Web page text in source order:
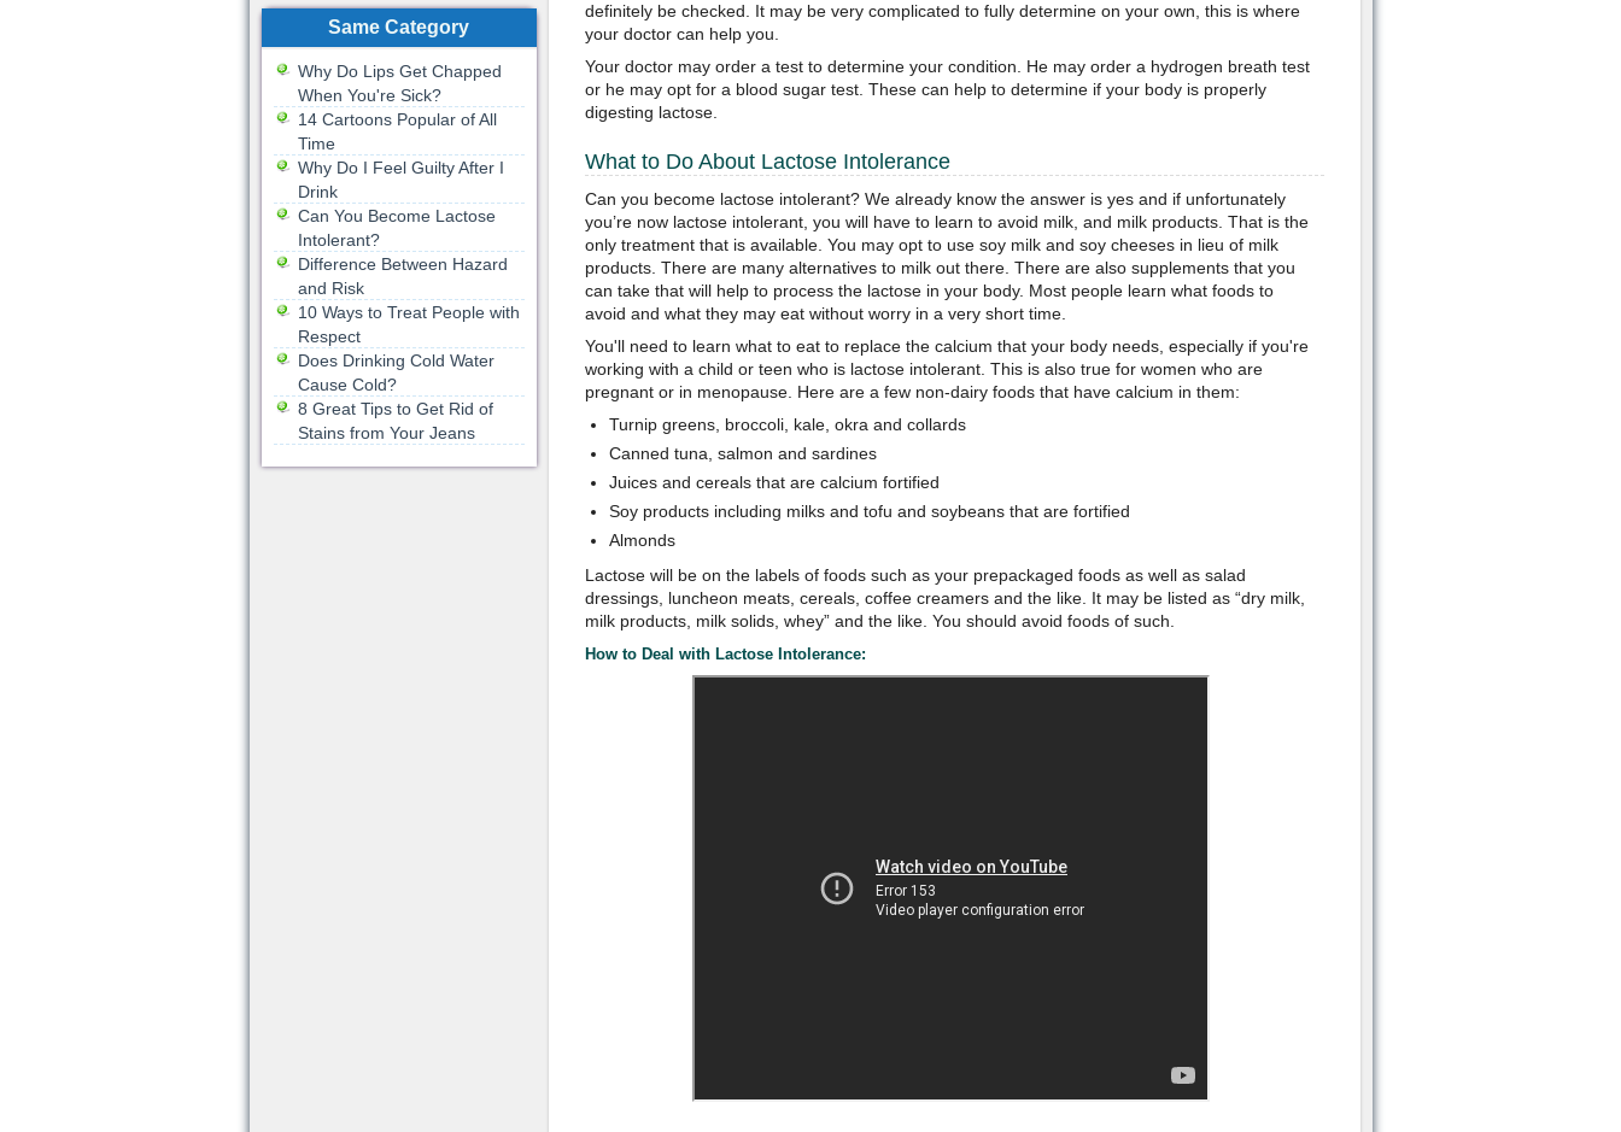
definitely be checked. It may be very complicated to fully determine on your own, this is where
your doctor can help you.
Your doctor may order a test to determine your condition. He may order a hydrogen breath test
or he may opt for a blood sugar test. These can help to determine if your body is properly
digesting lactose.
What to Do About Lactose Intolerance
Can you become lactose intolerant? We already know the answer is yes and if unfortunately
you’re now lactose intolerant, you will have to learn to avoid milk, and milk products. That is the
only treatment that is available. You may opt to use soy milk and soy cheeses in lieu of milk
products. There are many alternatives to milk out there. There are also supplements that you
can take that will help to process the lactose in your body. Most people learn what foods to
avoid and what they may eat without worry in a very short time.
You'll need to learn what to eat to replace the calcium that your body needs, especially if you're
working with a child or teen who is lactose intolerant. This is also true for women who are
pregnant or in menopause. Here are a few non-dairy foods that have calcium in them:
Turnip greens, broccoli, kale, okra and collards
Canned tuna, salmon and sardines
Juices and cereals that are calcium fortified
Soy products including milks and tofu and soybeans that are fortified
Almonds
Lactose will be on the labels of foods such as your prepackaged foods as well as salad
dressings, luncheon meats, cereals, coffee creamers and the like. It may be listed as “dry milk,
milk products, milk solids, whey” and the like. You should avoid foods of such.
How to Deal with Lactose Intolerance:
Same Category
Why Do Lips Get Chapped
When You're Sick?
14 Cartoons Popular of All
Time
Why Do I Feel Guilty After I
Drink
Can You Become Lactose
Intolerant?
Difference Between Hazard
and Risk
10 Ways to Treat People with
Respect
Does Drinking Cold Water
Cause Cold?
8 Great Tips to Get Rid of
Stains from Your Jeans